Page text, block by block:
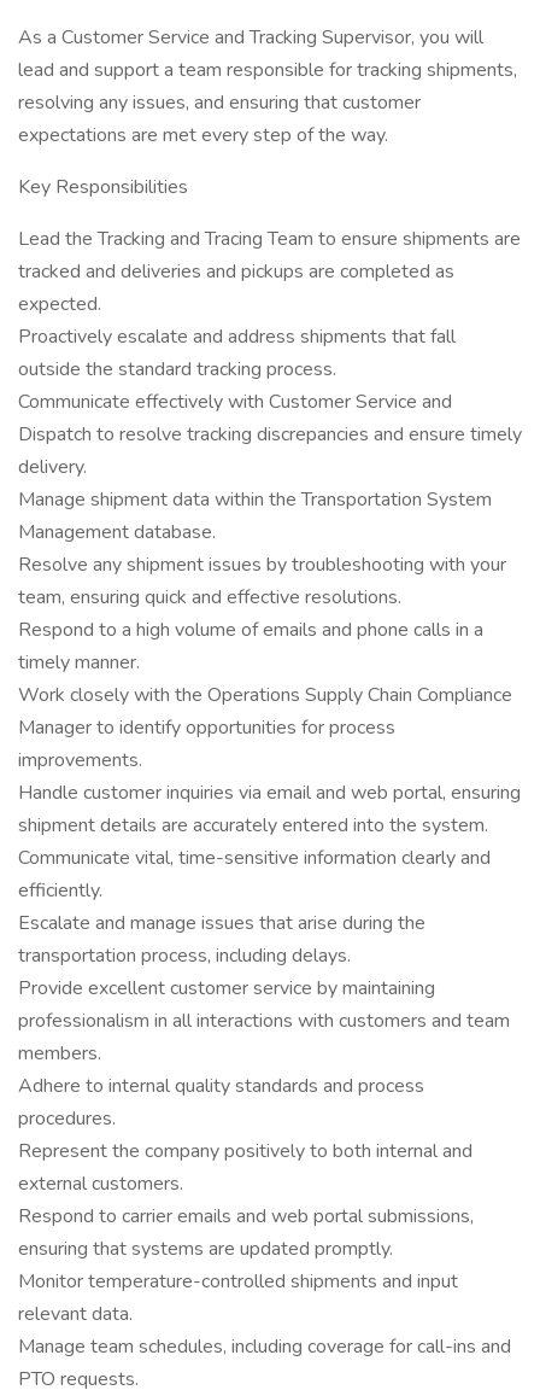
As a Customer Service and Tracking Supervisor, you will
lead and support a team responsible for tracking shipments,
resolving any issues, and ensuring that customer
expectations are met every step of the way.
Key Responsibilities
Lead the Tracking and Tracing Team to ensure shipments are
tracked and deliveries and pickups are completed as
expected.
Proactively escalate and address shipments that fall
outside the standard tracking process.
Communicate effectively with Customer Service and
Dispatch to resolve tracking discrepancies and ensure timely
delivery.
Manage shipment data within the Transportation System
Management database.
Resolve any shipment issues by troubleshooting with your
team, ensuring quick and effective resolutions.
Respond to a high volume of emails and phone calls in a
timely manner.
Work closely with the Operations Supply Chain Compliance
Manager to identify opportunities for process
improvements.
Handle customer inquiries via email and web portal, ensuring
shipment details are accurately entered into the system.
Communicate vital, time-sensitive information clearly and
efficiently.
Escalate and manage issues that arise during the
transportation process, including delays.
Provide excellent customer service by maintaining
professionalism in all interactions with customers and team
members.
Adhere to internal quality standards and process
procedures.
Represent the company positively to both internal and
external customers.
Respond to carrier emails and web portal submissions,
ensuring that systems are updated promptly.
Monitor temperature-controlled shipments and input
relevant data.
Manage team schedules, including coverage for call-ins and
PTO requests.